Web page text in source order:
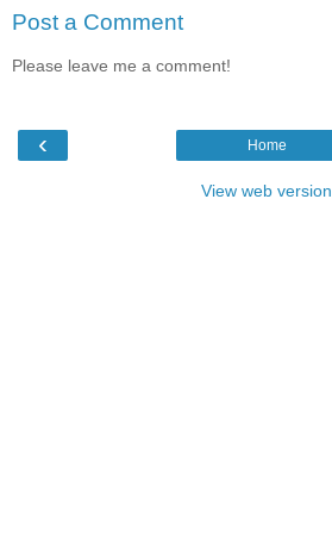
Post a Comment
Please leave me a comment!
‹ Home
View web version